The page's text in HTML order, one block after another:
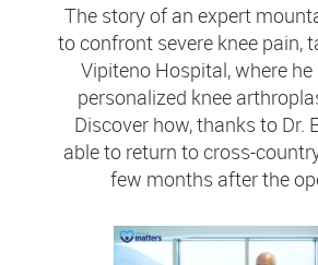
The story of an expert
to confront severe knee pain,
Vipiteno Hospital, where
personalized knee
Discover how, thanks to Dr.
able to return to cross-
few months after the